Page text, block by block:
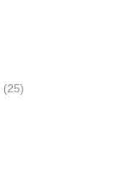
(25)